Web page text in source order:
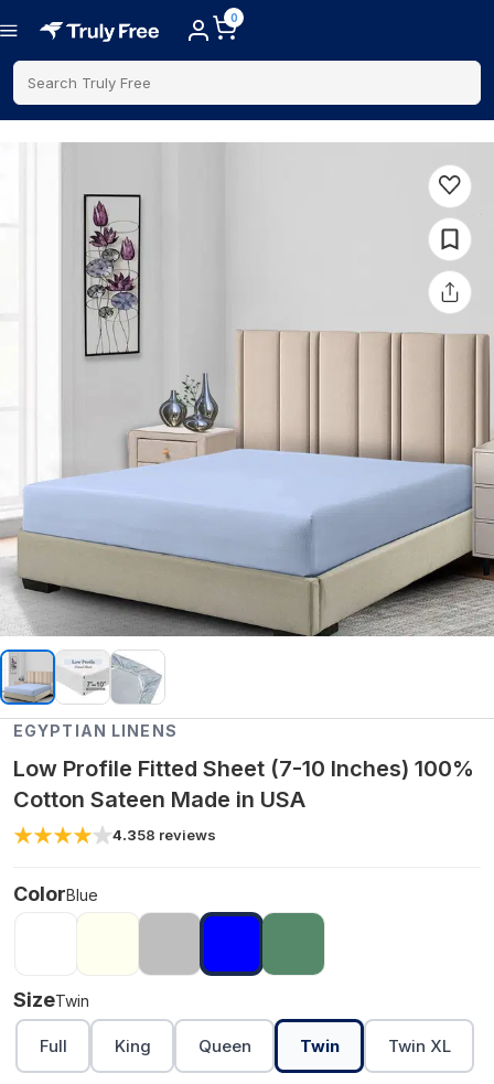
0
Search Truly Free
EGYPTIAN LINENS
Low Profile Fitted Sheet (7-10 Inches) 100%
Cotton Sateen Made in USA
4.358 reviews
ColorBlue
SizeTwin
Full King Queen Twin Twin XL